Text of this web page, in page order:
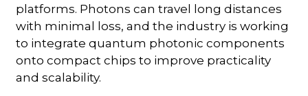
platforms. Photons can travel long distances
with minimal loss, and the industry is working
to integrate quantum photonic components
onto compact chips to improve practicality
and scalability.